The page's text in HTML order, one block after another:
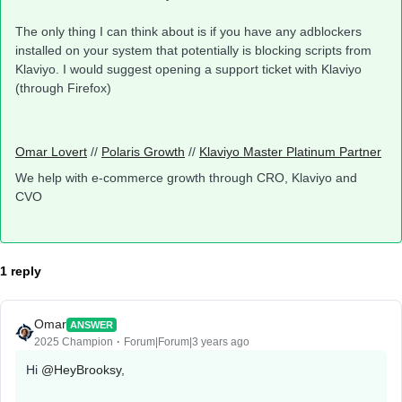
The only thing I can think about is if you have any adblockers
installed on your system that potentially is blocking scripts from
Klaviyo. I would suggest opening a support ticket with Klaviyo
(through Firefox)
Omar Lovert // Polaris Growth // Klaviyo Master Platinum Partner
We help with e-commerce growth through CRO, Klaviyo and
CVO
1 reply
Omar ANSWER
2025 Champion Forum|Forum|3 years ago
Hi @HeyBrooksy,